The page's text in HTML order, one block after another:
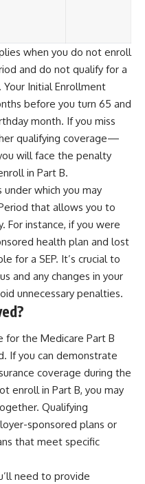
when you do not enroll
and do not qualify for a
Your Initial Enrollment
before you turn 65 and
month. If you miss
qualifying coverage—
will face the penalty
in Part B.
under which you may
that allows you to
For instance, if you were
health plan and lost
for a SEP. It’s crucial to
and any changes in your
unnecessary penalties.
for the Medicare Part B
If you can demonstrate
coverage during the
enroll in Part B, you may
Qualifying
sponsored plans or
that meet specific
need to provide